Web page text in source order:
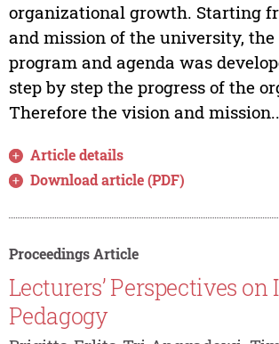
organizational growth. Starting
and mission of the university,
program and agenda was
step by step the progress of the
Therefore the vision and
Article details
Download article (PDF)
Proceedings Article
Lecturers’ Perspectives
Pedagogy